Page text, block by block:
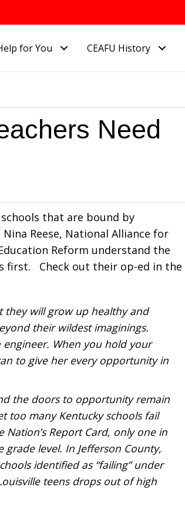
for You CEAFU History
Need
that are bound by
Reese, National Alliance for
Reform understand the
first. Check out their op-ed in the
will grow up healthy and
their wildest imaginings.
When you hold your
to give her every opportunity in
the doors to opportunity remain
too many Kentucky schools fail
Report Card, only one in
level. In Jefferson County,
identified as “failing” under
teens drops out of high